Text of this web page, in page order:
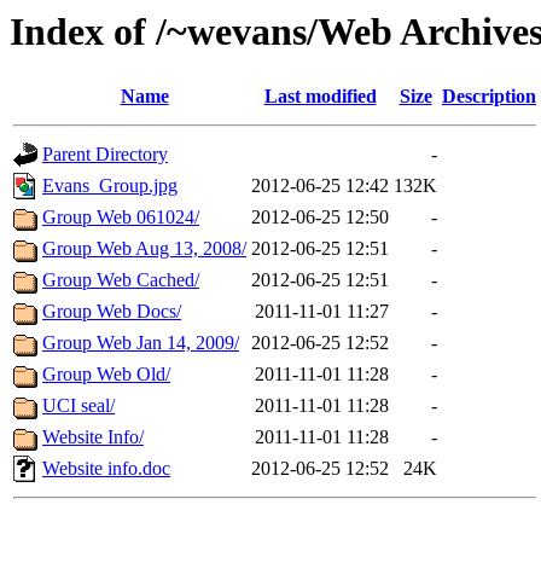
Index of /~wevans/Web
Name Last modified Size Description
Parent Directory
-
Evans_Group.jpg
2012-06-25 12:42 132K
Group Web 061024/
2012-06-25 12:50
-
Group Web Aug 13, 2008/ 2012-06-25 12:51
-
Group Web Cached/
2012-06-25 12:51
-
Group Web Docs/
2011-11-01 11:27
-
Group Web Jan 14, 2009/ 2012-06-25 12:52
-
Group Web Old/
2011-11-01 11:28
-
UCI seal/
2011-11-01 11:28
-
Website Info/
2011-11-01 11:28
-
Website info.doc
2012-06-25 12:52 24K